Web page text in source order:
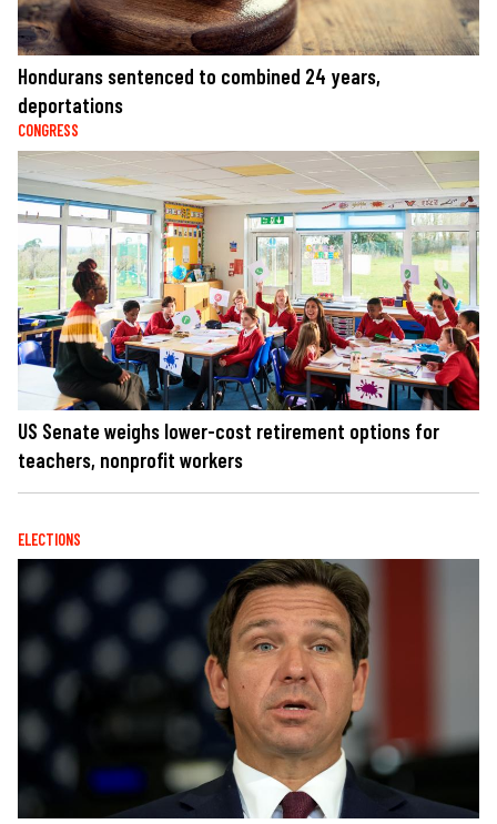
Hondurans sentenced to combined 24 years,
deportations
CONGRESS
US Senate weighs lower-cost retirement options for
teachers, nonprofit workers
ELECTIONS